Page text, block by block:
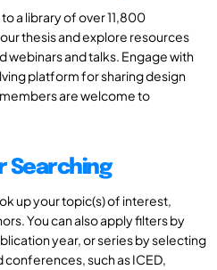
a library of over 11,800
thesis and explore resources
webinars and talks. Engage with
platform for sharing design
are welcome to
Searching
up your topic(s) of interest,
You can also apply filters by
year, or series by selecting
such as ICED,